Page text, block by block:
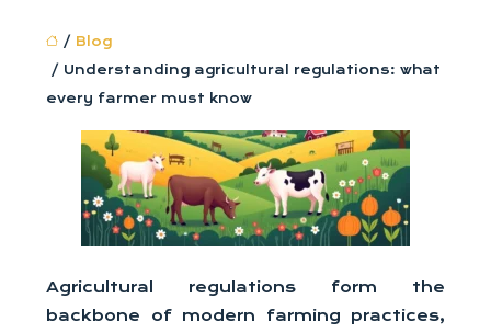
/ Blog
/ Understanding agricultural regulations: what
every farmer must know
Agricultural regulations form the
backbone of modern farming practices,